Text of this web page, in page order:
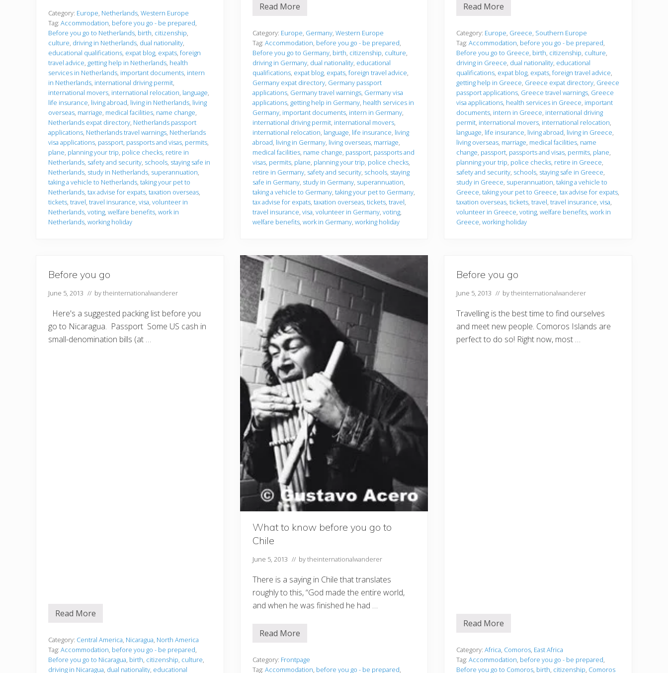
o
r
e
y
o
u
g
o
Category: Europe Netherlands Western Europe
Tag: Accommodation before you go - be prepared
Before you go to Netherlands birth citizenship
culture driving in Netherlands dual nationality
educational qualifications expat blog expats foreign
travel advice getting help in Netherlands health
services in Netherlands important documents intern
in Netherlands international driving permit
international movers international relocation language
life insurance living abroad living in Netherlands living
overseas marriage medical facilities name change
Netherlands expat directory Netherlands passport
applications Netherlands travel warnings Netherlands
visa applications passport passports and visas permits
plane planning your trip police checks retire in
Netherlands safety and security schools staying safe in
Netherlands study in Netherlands superannuation
taking a vehicle to Netherlands taking your pet to
Netherlands tax advise for expats taxation overseas
tickets travel travel insurance visa volunteer in
Netherlands voting welfare benefits work in
Netherlands working holiday
B
o
r
e
y
o
u
g
o
Read More
Category: Europe Germany, Western Europe
Tag: Accommodation before you go - be prepared
Before you go to Germany, birth citizenship culture
driving in Germany, dual nationality, educational
qualifications, expat blog, expats, foreign travel advice
Germany expat directory, Germany passport
applications, Germany travel warnings, Germany visa
applications, getting help in Germany, health services in
Germany, important documents, intern in Germany,
international driving permit, international movers,
international relocation language life insurance living
abroad living in Germany, living overseas, marriage
medical facilities, name change passport, passports and
visas, permits, plane planning your trip police checks,
retire in Germany, safety and security, schools, staying
safe in Germany, study in Germany, superannuation
taking a vehicle to Germany, taking your pet to Germany,
tax advise for expats, taxation overseas, tickets, travel
travel insurance visa volunteer in Germany, voting,
welfare benefits, work in Germany, working holiday
B
o
r
e
y
o
u
g
o
Read More
Category: Europe Greece Southern Europe
Tag:Accommodation before you go - be prepared
Before you go to Greece birth citizenship culture
driving in Greece dual nationality educational
qualifications expat blog expats ,foreign travel advice
getting help in Greece Greece expat directory Greece
passport applications Greece travel warnings Greece
visa applications health services in Greece important
documents intern in Greece international driving
permit international movers international relocation
language life insurance living abroad living in Greece
living overseas marriage medical facilities name
change passport passports and visas permits plane
planning your trip police checks retire in Greece
safety and security schools staying safe in Greece
study in Greece superannuation ,taking a vehicle to
Greece ,taking your pet to Greece ,tax advise for expats
taxation overseas ,tickets ,travel ,travel insurance ,visa
volunteer in Greece ,voting ,welfare benefits ,work in
Greece ,working holiday
Before you go
June 5, 2013 // bytheinternationalwanderer
Here's a suggested packing list before you
go to Nicaragua. Passport Some US cash in
small-denomination bills (at …
B
o
r
e
y
Read More
Category: Central America, Nicaragua, North America
Tag: Accommodation, before you go - be prepared,
Before you go to Nicaragua, birth, citizenship, culture,
driving in Nicaragua, dual nationality, educational
What to know before you go to
Chile
June 5, 2013 // bytheinternationalwanderer
There is a saying in Chile that translates
roughly to this, “God made the entire world,
and when he was finished he had …
W
t
t
Read More
Category: Frontpage
Tag: Accommodation, before you go - be prepared,
Before you go
June 5, 2013 // bytheinternationalwanderer
Travelling is the best time to find ourselves
and meet new people. Comoros Islands are
perfect to do so! Right now, most …
B
o
r
e
Read More
Category:Africa, Comoros, East Africa
Tag:Accommodation, before you go - be prepared,
Before you go to Comoros, birth, citizenship, Comoros